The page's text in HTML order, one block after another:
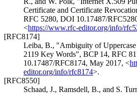
Certificate and Certificate
RFC 5280, DOI 10.17487/
<https://www.rfc-editor.org/info/
[RFC8174]
Leiba, B., "Ambiguity of
2119 Key Words", BCP 14, RFC
10.17487/RFC8174, May 2017, <
editor.org/info/rfc8174>.
[RFC8550]
Schaad, J., Ramsdell, B., and S.